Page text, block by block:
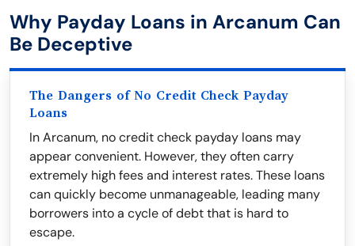
Why Payday Loans in Arcanum Can
Be Deceptive
The Dangers of No Credit Check Payday
Loans
In Arcanum, no credit check payday loans may
appear convenient. However, they often carry
extremely high fees and interest rates. These loans
can quickly become unmanageable, leading many
borrowers into a cycle of debt that is hard to
escape.